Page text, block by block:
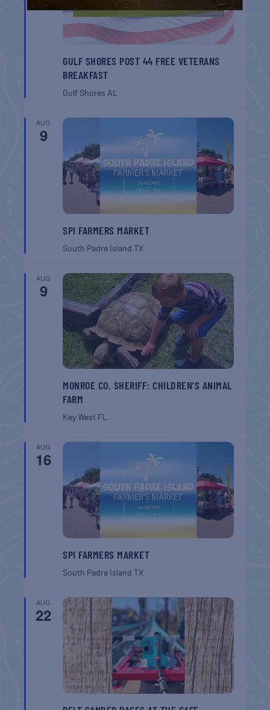
GULF SHORES POST 44 FREE VETERANS
BREAKFAST
Gulf ShoresAL
AUG
9
SPI FARMERS MARKET
South Padre IslandTX
AUG
9
MONROE CO. SHERIFF: CHILDREN’S ANIMAL
FARM
Key West FL
AUG
16
SPI FARMERS MARKET
South Padre IslandTX
AUG
22